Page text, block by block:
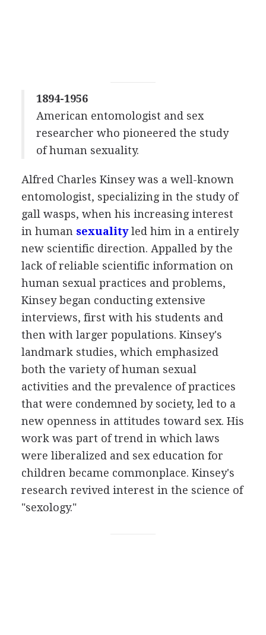
1894-1956
American entomologist and sex
researcher who pioneered the study
of human sexuality.
Alfred Charles Kinsey was a well-known
entomologist, specializing in the study of
gall wasps, when his increasing interest
in human sexualityled him in a entirely
new scientific direction. Appalled by the
lack of reliable scientific information on
human sexual practices and problems,
Kinsey began conducting extensive
interviews, first with his students and
then with larger populations. Kinsey's
landmark studies, which emphasized
both the variety of human sexual
activities and the prevalence of practices
that were condemned by society, led to a
new openness in attitudes toward sex. His
work was part of trend in which laws
were liberalized and sex education for
children became commonplace. Kinsey's
research revived interest in the science of
"sexology."